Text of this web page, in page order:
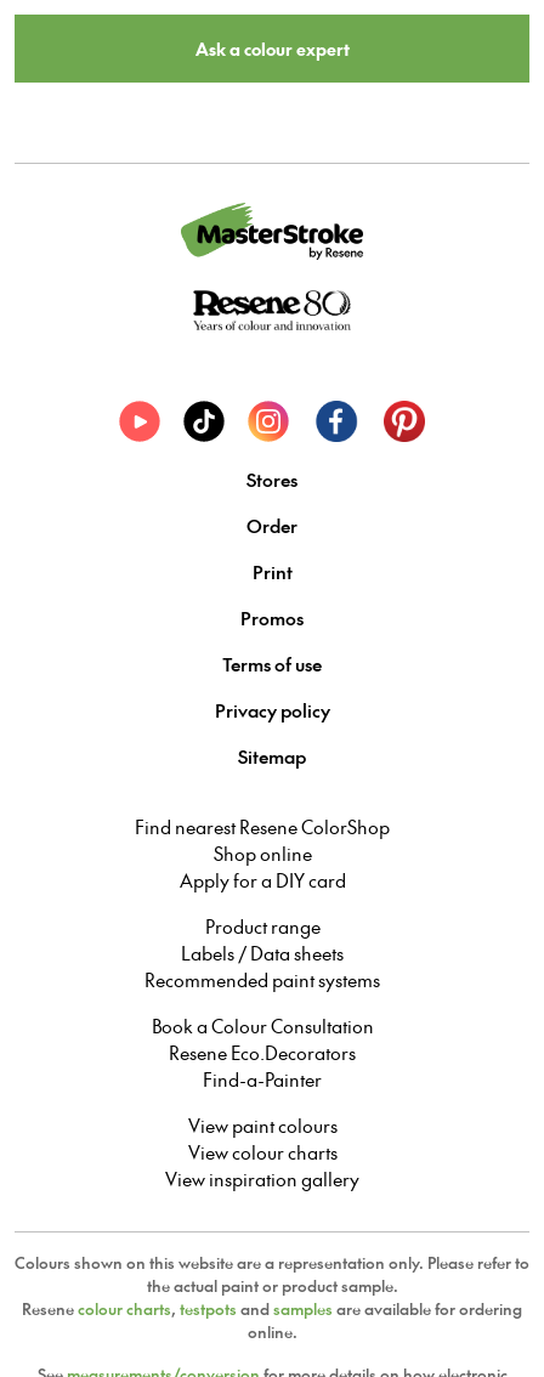
Ask a colour expert
Stores
Order
Print
Promos
Terms of use
Privacy policy
Sitemap
Find nearest Resene ColorShop
Shop online
Apply for a DIY card
Product range
Labels / Data sheets
Recommended paint systems
Book a Colour Consultation
Resene Eco.Decorators
Find-a-Painter
View paint colours
View colour charts
View inspiration gallery
Colours shown on this website are a representation only. Please refer to
the actual paint or product sample.
Resenecolour charts, testpots andsamples are available for ordering
online.